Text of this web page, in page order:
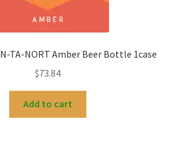
TA-NORT Amber Beer Bottle 1case
$73.84
Add to cart